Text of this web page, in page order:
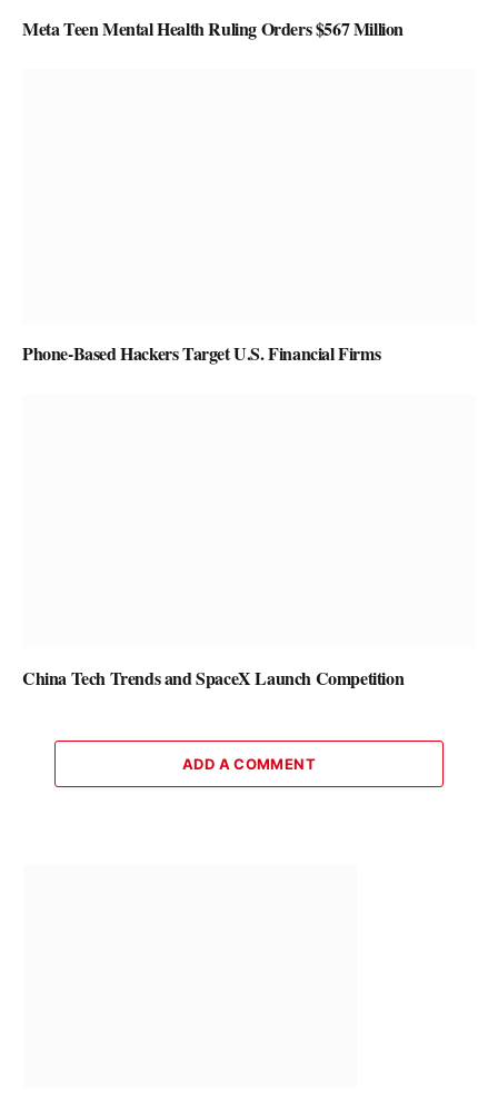
Meta Teen Mental Health Ruling Orders $567 Million
Phone-Based Hackers Target U.S. Financial Firms
China Tech Trends and SpaceX Launch Competition
ADD A COMMENT